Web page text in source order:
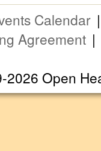
Calendar
Agreement
Open